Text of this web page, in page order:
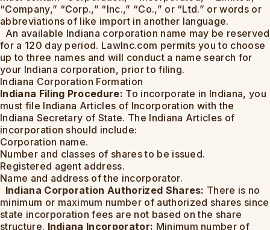
“Company,” “Corp.,” “Inc.,” “Co.,” or “Ltd.” or words or
abbreviations of like import in another language.
An available Indiana corporation name may be reserved
for a 120 day period. LawInc.com permits you to choose
up to three names and will conduct a name search for
your Indiana corporation, prior to filing.
Indiana Corporation Formation
Indiana Filing Procedure: To incorporate in Indiana, you
must file Indiana Articles of Incorporation with the
Indiana Secretary of State. The Indiana Articles of
incorporation should include:
Corporation name.
Number and classes of shares to be issued.
Registered agent address.
Name and address of the incorporator.
Indiana Corporation Authorized Shares: There is no
minimum or maximum number of authorized shares since
state incorporation fees are not based on the share
structure. Indiana Incorporator: Minimum number of